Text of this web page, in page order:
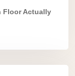
Floor Actually